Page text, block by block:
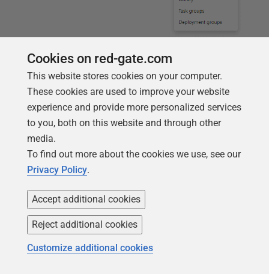
Hit theNew Pipelinebutton and ensure you have the
correct source control repository and the master
branch selected. Then selectEmpty Jobfor your
template.
A new pipeline will be created for you with a default
name (in my caseStackOverflow-CI
Cookies on red-gate.com
This website stores cookies on your computer.
These cookies are used to improve your website
experience and provide more personalized services
to you, both on this website and through other
media.
To find out more about the cookies we use, see our
Privacy Policy.
Accept additional cookies
Reject additional cookies
Customize additional cookies